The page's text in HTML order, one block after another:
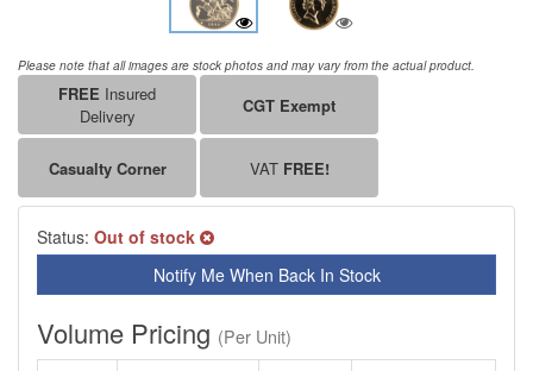
Please note that all images are stock photos and may vary from the actual product.
FREE Insured
Delivery
CGT Exempt
Casualty Corner VAT FREE!
Status: Out of stock
Notify Me When Back In Stock
Volume Pricing (Per Unit)